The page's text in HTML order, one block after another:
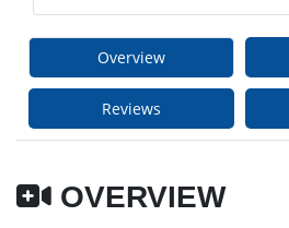
Overview
Reviews
OVERVIEW